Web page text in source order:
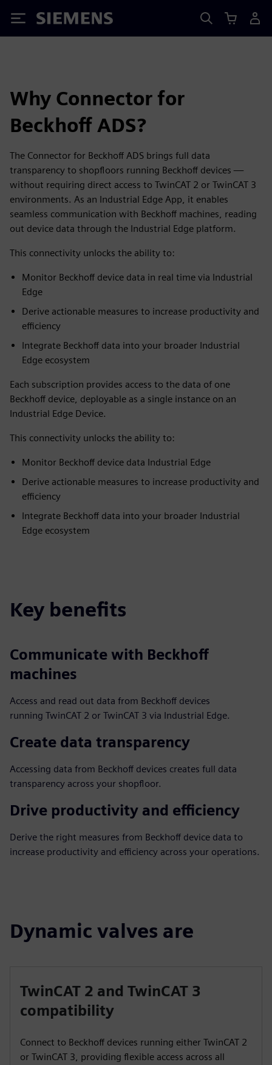
Siemens
Why Connector for
Beckhoff ADS?
The Connector for Beckhoff ADS brings full data
transparency to shopfloors running Beckhoff devices —
without requiring direct access to TwinCAT 2 or TwinCAT 3
environments. As an Industrial Edge App, it enables
seamless communication with Beckhoff machines, reading
out device data through the Industrial Edge platform.
This connectivity unlocks the ability to:
Monitor Beckhoff device data in real time via Industrial
Edge
Derive actionable measures to increase productivity and
efficiency
Integrate Beckhoff data into your broader Industrial
Edge ecosystem
Each subscription provides access to the data of one
Beckhoff device, deployable as a single instance on an
Industrial Edge Device.
This connectivity unlocks the ability to:
Monitor Beckhoff device data Industrial Edge
Derive actionable measures to increase productivity and
efficiency
Integrate Beckhoff data into your broader Industrial
Edge ecosystem
Key benefits
Communicate with Beckhoff
machines
Access and read out data from Beckhoff devices
running TwinCAT 2 or TwinCAT 3 via Industrial Edge.
Create data transparency
Accessing data from Beckhoff devices creates full data
transparency across your shopfloor.
Drive productivity and efficiency
Derive the right measures from Beckhoff device data to
increase productivity and efficiency across your operations.
Dynamic valves are
TwinCAT 2 and TwinCAT 3
compatibility
Connect to Beckhoff devices running either TwinCAT 2
or TwinCAT 3, providing flexible access across all